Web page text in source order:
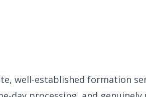
well-established formation